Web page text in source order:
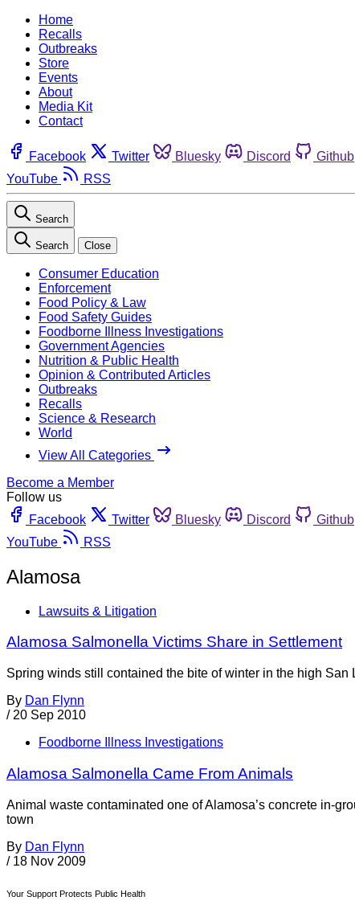
Home
Recalls
Outbreaks
Store
Events
About
Media Kit
Contact
Facebook Twitter Bluesky Discord Github
YouTube
RSS
Search
Search Close
Consumer Education
Enforcement
Food Policy & Law
Food Safety Guides
Foodborne Illness Investigations
Government Agencies
Nutrition & Public Health
Opinion & Contributed Articles
Outbreaks
Recalls
Science & Research
World
View All Categories
Become a Member
Follow us
Facebook
Twitter Bluesky Discord Github
YouTube
RSS
Alamosa
Lawsuits & Litigation
Alamosa Salmonella Victims Share in Settlement
Spring winds still contained the bite of winter in the high
By Dan Flynn
/ 20 Sep 2010
Foodborne Illness Investigations
Alamosa Salmonella Came From Animals
Animal waste contaminated one of Alamosa’s concrete in-
town
By Dan Flynn
/ 18 Nov 2009
Your Support Protects Public Health